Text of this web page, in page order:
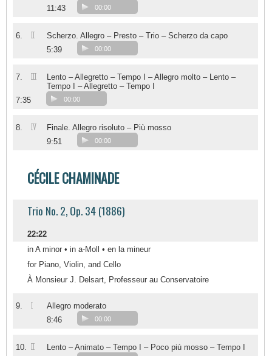
11:43
00:00
6. II
Scherzo. Allegro – Presto – Trio – Scherzo da capo
5:39
00:00
7. III
Lento – Allegretto – Tempo I – Allegro molto – Lento –
Tempo I – Allegretto – Tempo I
7:35
00:00
8. IV
Finale. Allegro risoluto – Più mosso
9:51
00:00
CÉCILE CHAMINADE
Trio No. 2, Op. 34 (1886)
22:22
in A minor • in a-Moll • en la mineur
for Piano, Violin, and Cello
À Monsieur J. Delsart, Professeur au Conservatoire
9. I
Allegro moderato
8:46
00:00
10. II
Lento – Animato – Tempo I – Poco più mosso – Tempo I